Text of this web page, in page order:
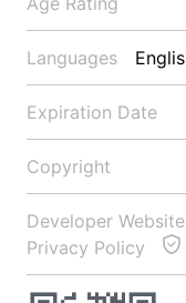
Languages
Expiration Date
Copyright
Developer Website
Privacy Policy